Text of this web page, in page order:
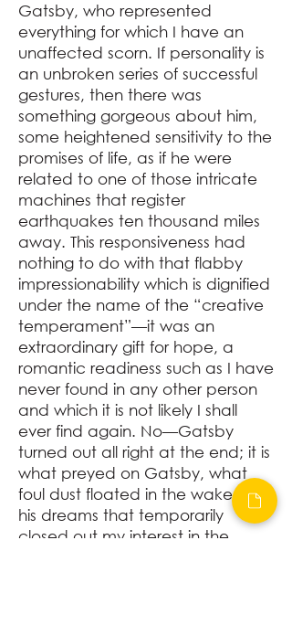
Gatsby, who represented
everything for which I have an
unaffected scorn. If personality is
an unbroken series of successful
gestures, then there was
something gorgeous about him,
some heightened sensitivity to the
promises of life, as if he were
related to one of those intricate
machines that register
earthquakes ten thousand miles
away. This responsiveness had
nothing to do with that flabby
impressionability which is dignified
under the name of the “creative
temperament”⁠—it was an
extraordinary gift for hope, a
romantic readiness such as I have
never found in any other person
and which it is not likely I shall
ever find again. No⁠—Gatsby
turned out all right at the end; it is
what preyed on Gatsby, what
foul dust floated in the wake of
his dreams that temporarily
closed out my interest in the